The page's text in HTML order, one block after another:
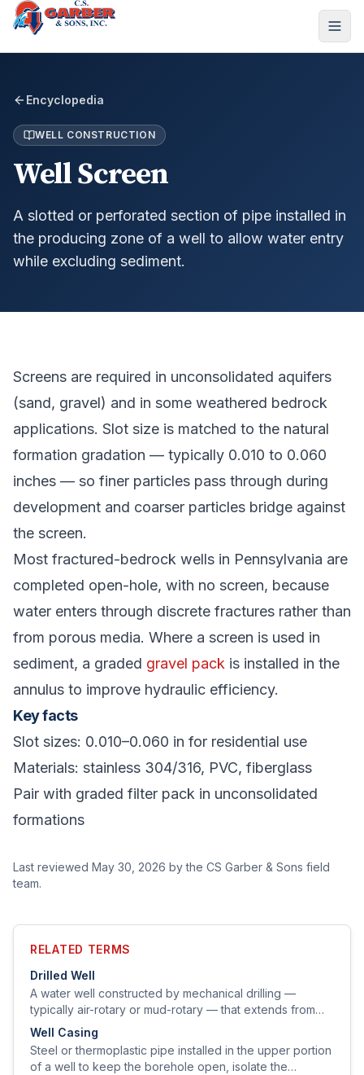
Encyclopedia
WELL CONSTRUCTION
Well Screen
A slotted or perforated section of pipe installed in
the producing zone of a well to allow water entry
while excluding sediment.
Screens are required in unconsolidated aquifers
(sand, gravel) and in some weathered bedrock
applications. Slot size is matched to the natural
formation gradation — typically 0.010 to 0.060
inches — so finer particles pass through during
development and coarser particles bridge against
the screen.
Most fractured-bedrock wells in Pennsylvania are
completed open-hole, with no screen, because
water enters through discrete fractures rather than
from porous media. Where a screen is used in
sediment, a graded gravel pack is installed in the
annulus to improve hydraulic efficiency.
Key facts
Slot sizes: 0.010–0.060 in for residential use
Materials: stainless 304/316, PVC, fiberglass
Pair with graded filter pack in unconsolidated
formations
Last reviewed May 30, 2026 by the CS Garber & Sons field
team.
RELATED TERMS
Drilled Well
A water well constructed by mechanical drilling —
typically air-rotary or mud-rotary — that extends from
the surface through soil and bedrock to a water-bearing
Well Casing
Steel or thermoplastic pipe installed in the upper portion
of a well to keep the borehole open, isolate the